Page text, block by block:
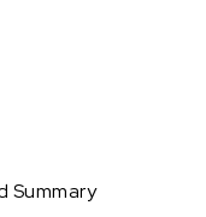
Summary